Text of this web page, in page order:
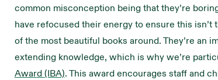
common misconception being that they’re
have refocused their energy to ensure this isn’t
of the most beautiful books around. They’re an
extending knowledge, which is why we’re
Award (IBA). This award encourages staff and